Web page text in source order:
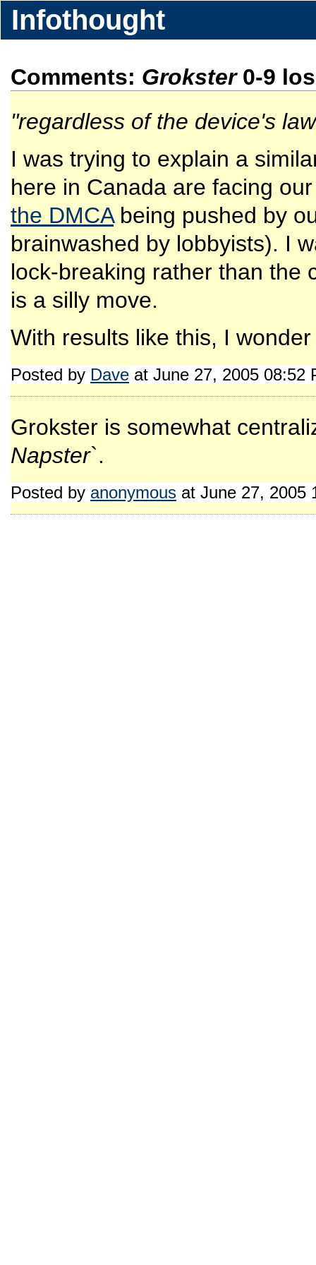
Infothought
Comments: Grokster0-9
"regardless of the device's
I was trying to explain a
here in Canada are facing
the DMCAbeing pushed by
brainwashed by lobbyists). I
lock-breaking rather than the
is a silly move.
With results like this, I
Posted by Dave at June 27, 2005 08:52
Grokster is somewhat
Napster`.
Posted by anonymous at June 27, 2005